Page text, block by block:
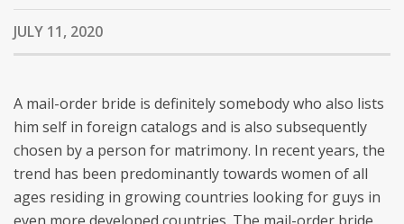
JULY 11, 2020
A mail-order bride is definitely somebody who also lists
him self in foreign catalogs and is also subsequently
chosen by a person for matrimony. In recent years, the
trend has been predominantly towards women of all
ages residing in growing countries looking for guys in